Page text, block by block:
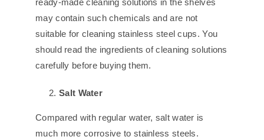
may contain such chemicals and are not
suitable for cleaning stainless steel cups. You
should read the ingredients of cleaning solutions
carefully before buying them.
Salt Water
Compared with regular water, salt water is
much more corrosive to stainless steels.